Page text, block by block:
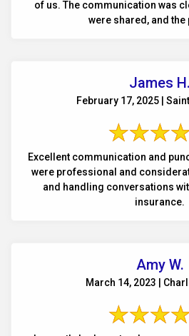
of us. The communication was
were shared, and the
James H.
February 17, 2025 |
Excellent communication and
were professional and
and handling conversations
insurance.
Amy W.
March 14, 2023 |